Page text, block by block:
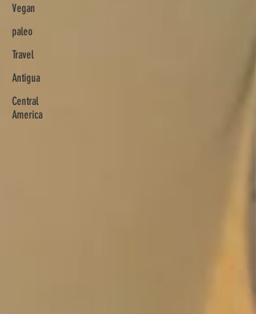
Vegan
paleo
Travel
Antigua
Central
America